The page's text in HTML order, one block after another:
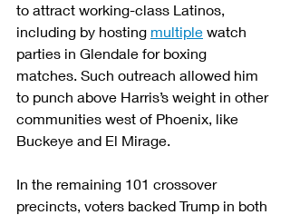
to attract working-class Latinos,
including by hosting multiple watch
parties in Glendale for boxing
matches. Such outreach allowed him
to punch above Harris’s weight in other
communities west of Phoenix, like
Buckeye and El Mirage.
In the remaining 101 crossover
precincts, voters backed Trump in both